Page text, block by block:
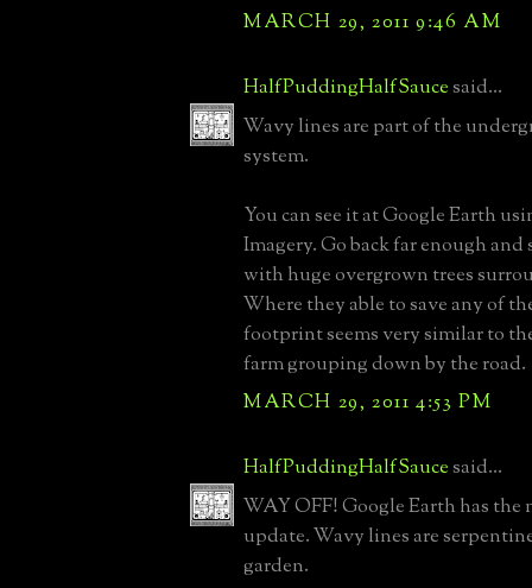
MARCH 29, 2011 9:46 AM
HalfPuddingHalfSaucesaid...
Wavy lines are part of the
system.
You can see it at Google Earth
Imagery. Go back far enough and
with huge overgrown trees
Where they able to save any of
footprint seems very similar to
farm grouping down by the road.
MARCH 29, 2011 4:53 PM
HalfPuddingHalfSaucesaid...
WAY OFF! Google Earth has the
update. Wavy lines are
garden.